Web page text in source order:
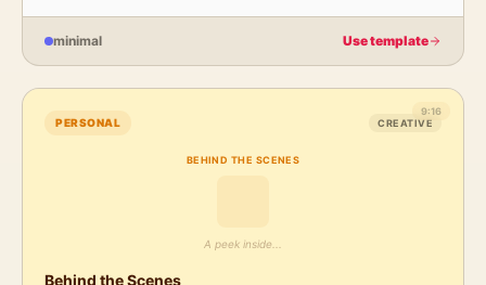
minimal Use template
PERSONAL CREATIVE
BEHIND THE SCENES
A peek inside...
Behind the Scenes
9:16